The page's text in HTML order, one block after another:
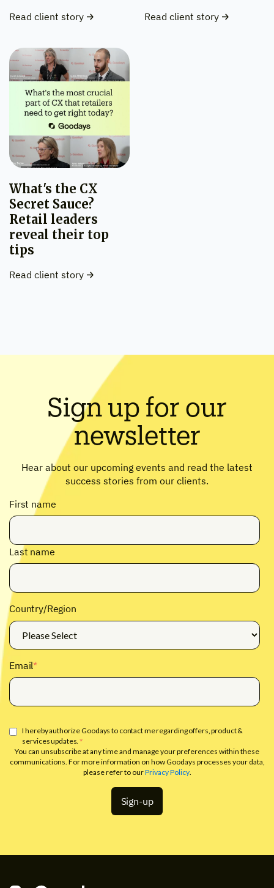
Read client story Read client story
What's the CX
Secret Sauce?
Retail leaders
reveal their top
tips
Read client story
Sign up for our
newsletter
Hear about our upcoming events and read the latest
success stories from our clients.
First name
Last name
Country/Region
Email*
I hereby authorize Goodays to contact me regarding offers, product &
services updates.*
You can unsubscribe at any time and manage your preferences within these
communications. For more information on how Goodays processes your data,
please refer to ourPrivacy Policy.